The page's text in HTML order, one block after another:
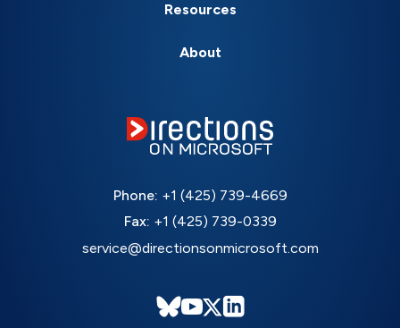
Resources
About
Phone: +1 (425) 739-4669
Fax: +1 (425) 739-0339
service@directionsonmicrosoft.com